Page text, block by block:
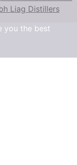
Liag Distillers
you the best